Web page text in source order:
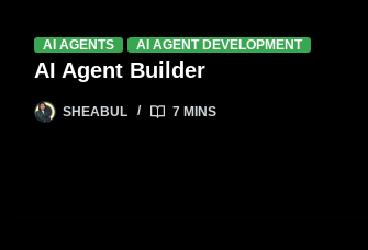
AI AGENTS AI AGENT DEVELOPMENT
AI Agent Builder
SHEABUL 7 MINS